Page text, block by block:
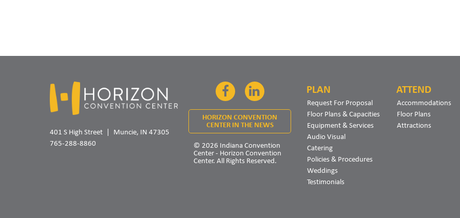
401 S High Street
Muncie, IN 47305
765-288-8860
FacebookLinkedIn
HORIZON CONVENTION
CENTER IN THE NEWS
© 2026 Indiana Convention
Center - Horizon Convention
Center. All Rights Reserved.
PLAN
Request For Proposal
Floor Plans & Capacities
Equipment & Services
Audio Visual
Catering
Policies & Procedures
Weddings
Testimonials
ATTEND
Accommodations
Floor Plans
Attractions